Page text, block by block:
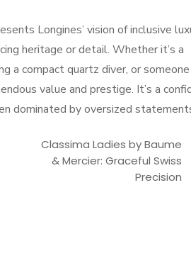
Longines’ vision of inclusive
heritage or detail. Whether it’s a
a compact quartz diver, or someone
value and prestige. It’s a
dominated by oversized
Classima Ladies by Baume
& Mercier: Graceful Swiss
Precision